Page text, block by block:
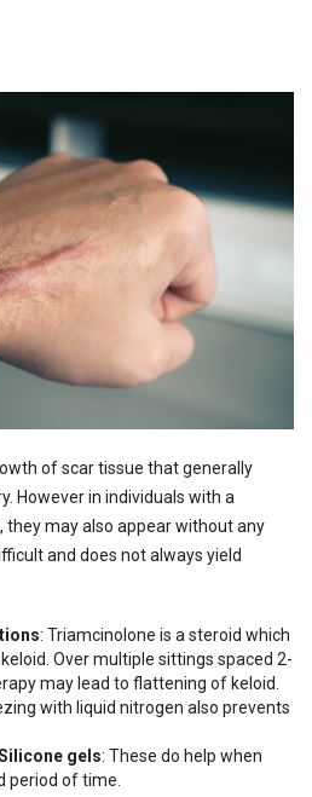
of scar tissue that generally
However in individuals with a
they may also appear without any
and does not always yield
: Triamcinolone is a steroid which
Over multiple sittings spaced 2-
may lead to flattening of keloid.
with liquid nitrogen also prevents
gels: These do help when
period of time.